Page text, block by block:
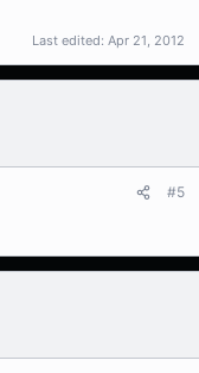
Last edited: Apr 21, 2012
#5